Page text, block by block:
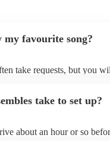
my favourite song?
take requests, but you
song list on their
take to set up?
about an hour or so